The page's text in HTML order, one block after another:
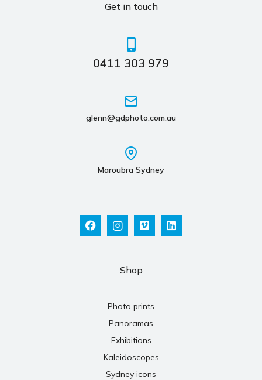
Get in touch
0411 303 979
glenn@gdphoto.com.au
Maroubra Sydney
Shop
Photo prints
Panoramas
Exhibitions
Kaleidoscopes
Sydney icons